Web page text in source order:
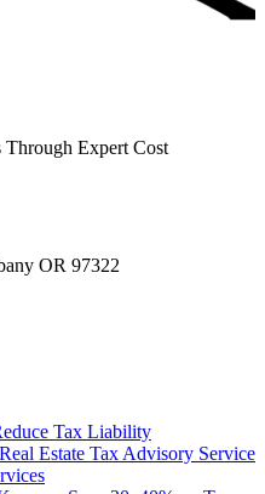
Through Expert Cost
OR 97322
Tax Liability
Estate Tax Advisory Service